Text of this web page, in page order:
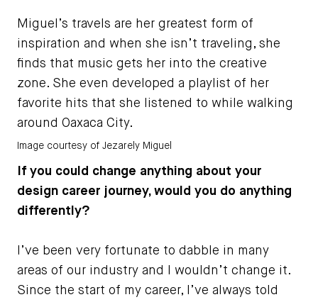
Miguel’s travels are her greatest form of
inspiration and when she isn’t traveling, she
finds that music gets her into the creative
zone. She even developed a playlist of her
favorite hits that she listened to while walking
around Oaxaca City.
Image courtesy of Jezarely Miguel
If you could change anything about your
design career journey, would you do anything
differently?
I’ve been very fortunate to dabble in many
areas of our industry and I wouldn’t change it.
Since the start of my career, I’ve always told